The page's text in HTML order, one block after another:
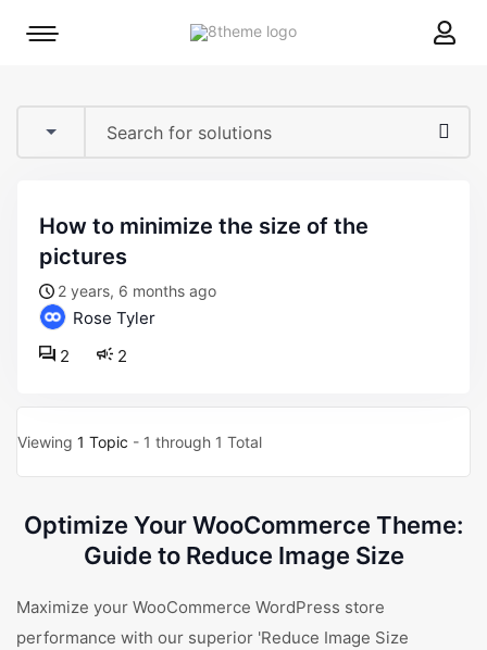
8theme
Mobile
how to minimize the size of the
pictures
2 years, 6 months ago
Rose Tyler
2
2
Viewing 1 Topic - 1 through 1 Total
Optimize Your WooCommerce Theme:
Guide to Reduce Image Size
Maximize your WooCommerce WordPress store
performance with our superior 'Reduce Image Size